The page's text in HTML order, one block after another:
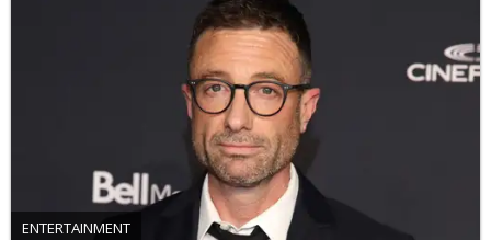
ENTERTAINMENT